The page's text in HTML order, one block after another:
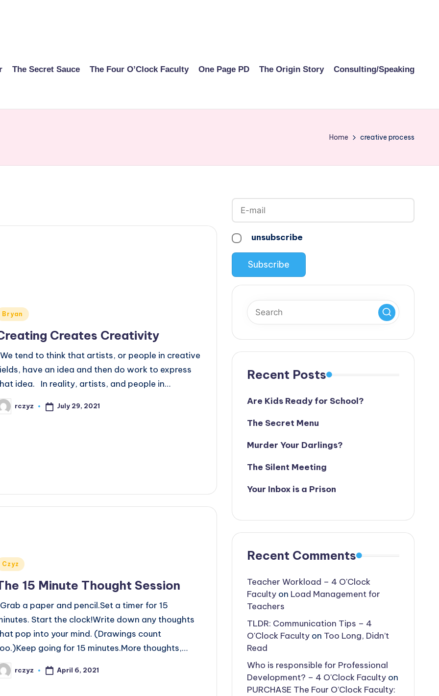
The Secret Sauce The Four O’Clock Faculty One Page PD The Origin Story Consulting/Speaking
Home creative process
Bryan
Creates Creativity
tend to think that artists, or people in creative
have an idea and then do work to express
idea. In reality, artists, and people in…
rczyz July 29, 2021
Czyz
15 Minute Thought Session
a paper and pencil.Set a timer for 15
Start the clock!Write down any thoughts
pop into your mind. (Drawings count
going for 15 minutes.More thoughts,…
rczyz April 6, 2021
unsubscribe
Recent Posts
Are Kids Ready for School?
The Secret Menu
Murder Your Darlings?
The Silent Meeting
Your Inbox is a Prison
Recent Comments
Teacher Workload – 4 O'Clock
Facultyon Load Management for
Teachers
TLDR: Communication Tips – 4
O'Clock Facultyon Too Long, Didn’t
Read
Who is responsible for Professional
Development? – 4 O'Clock Facultyon
PURCHASE The Four O’Clock Faculty: